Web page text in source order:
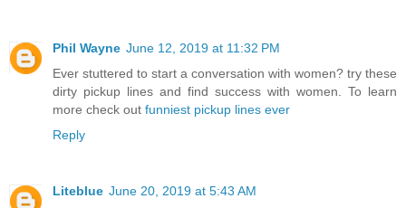
Phil Wayne June 12, 2019 at 11:32 PM
Ever stuttered to start a conversation with women? try these
dirty pickup lines and find success with women. To learn
more check out funniest pickup lines ever
Reply
Liteblue June 20, 2019 at 5:43 AM